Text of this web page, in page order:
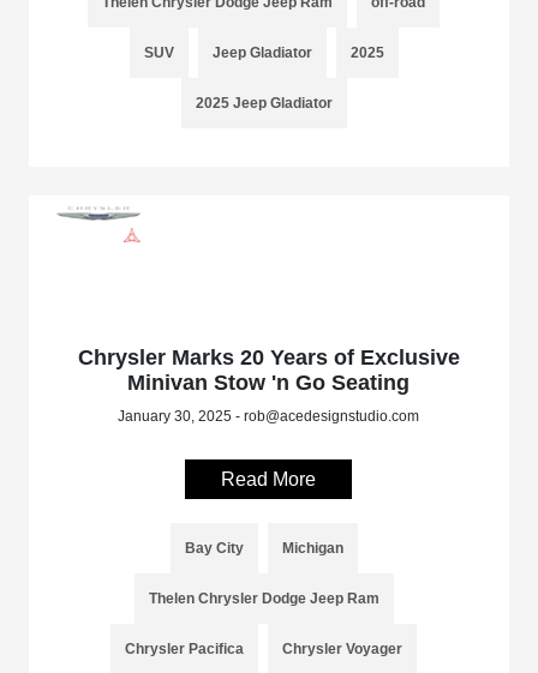
SUV Jeep Gladiator 2025
2025 Jeep Gladiator
Chrysler Marks 20 Years of Exclusive
Minivan Stow 'n Go Seating
January 30, 2025 - rob@acedesignstudio.com
Read More
Bay City Michigan
Thelen Chrysler Dodge Jeep Ram
Chrysler Pacifica Chrysler Voyager